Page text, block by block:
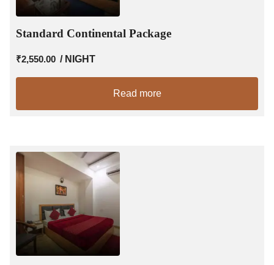
Standard Continental Package
₹2,550.00 / NIGHT
Read more